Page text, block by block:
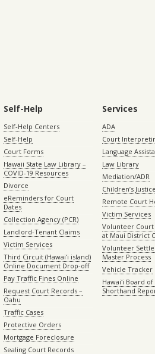
Self-Help
Self-Help Centers
Self-Help
Court Forms
Hawaii State Law Library –
COVID-19 Resources
Divorce
eReminders for Court
Dates
Collection Agency (PCR)
Landlord-Tenant Claims
Victim Services
Third Circuit (Hawaiʻi island)
Online Document Drop-off
Pay Traffic Fines Online
Request Court Records –
Oahu
Traffic Cases
Protective Orders
Mortgage Foreclosure
Sealing Court Records
Services
ADA
Court
Language
Law Library
Mediation/ADR
Children’s
Remote Court
Victim Services
Volunteer Court
at Maui District
Volunteer
Master Process
Vehicle Tracker
Hawaiʻi Board
Shorthand